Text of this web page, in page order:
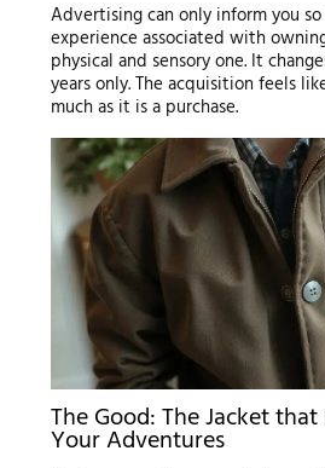
Advertising can only inform you so
experience associated with
physical and sensory one. It
years only. The acquisition feels
much as it is a purchase.
The Good: The Jacket
Your Adventures